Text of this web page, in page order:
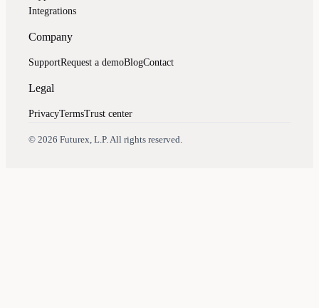
Integrations
Company
SupportRequest a demoBlogContact
Legal
PrivacyTermsTrust center